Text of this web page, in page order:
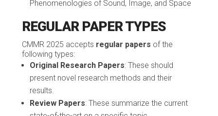
Phenomenologies of Sound, Image, and Space
REGULAR PAPER TYPES
CMMR 2025 accepts regular papers of the
following types:
Original Research Papers: These should
present novel research methods and their
results.
Review Papers: These summarize the current